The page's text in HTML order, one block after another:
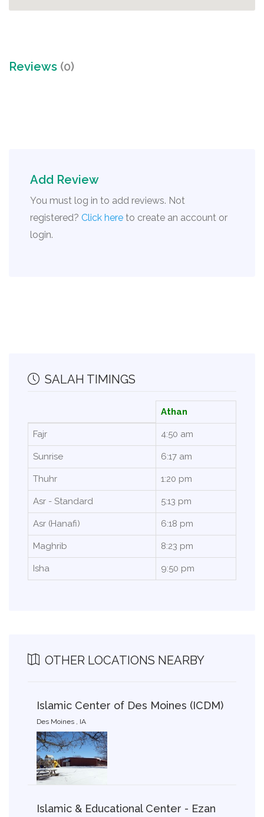
Reviews (0)
Add Review
You must log in to add reviews. Not
registered? Click here to create an account or
login.
SALAH TIMINGS
Athan
Fajr 4:50 am
Sunrise 6:17 am
Thuhr 1:20 pm
Asr - Standard 5:13 pm
Asr (Hanafi) 6:18 pm
Maghrib 8:23 pm
Isha 9:50 pm
OTHER LOCATIONS NEARBY
Islamic Center of Des Moines (ICDM)
Des Moines , IA
Islamic & Educational Center - Ezan